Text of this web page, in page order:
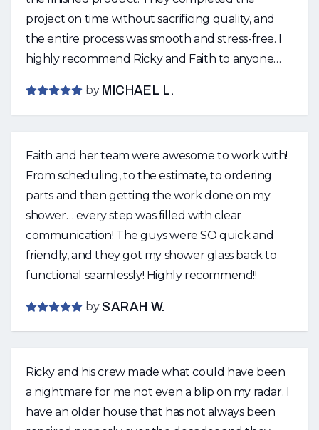
project on time without sacrificing quality, and
the entire process was smooth and stress-free. I
highly recommend Ricky and Faith to anyone
customer service. I will definitely be using them
again for all of my future home improvement
by MICHAEL L.
Faith and her team were awesome to work with!
From scheduling, to the estimate, to ordering
parts and then getting the work done on my
shower… every step was filled with clear
communication! The guys were SO quick and
friendly, and they got my shower glass back to
functional seamlessly! Highly recommend!!
by SARAH W.
Ricky and his crew made what could have been
a nightmare for me not even a blip on my radar. I
have an older house that has not always been